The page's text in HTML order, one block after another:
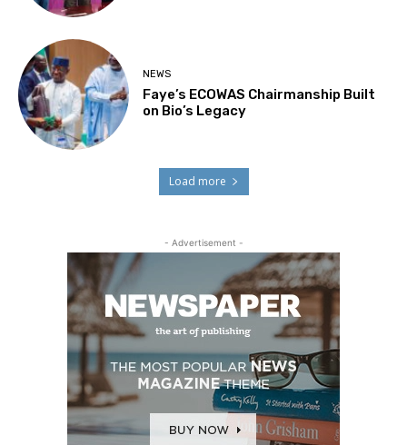
NEWS
Faye’s ECOWAS Chairmanship Built
on Bio’s Legacy
Load more
- Advertisement -